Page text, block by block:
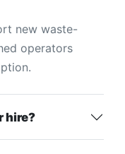
new waste-
operators
hire?